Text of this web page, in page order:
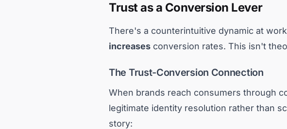
Trust as a Conversion Lever
There's a counterintuitive dynamic at
increases conversion rates. This isn't
The Trust-Conversion Connection
When brands reach consumers through
legitimate identity resolution rather than
story: